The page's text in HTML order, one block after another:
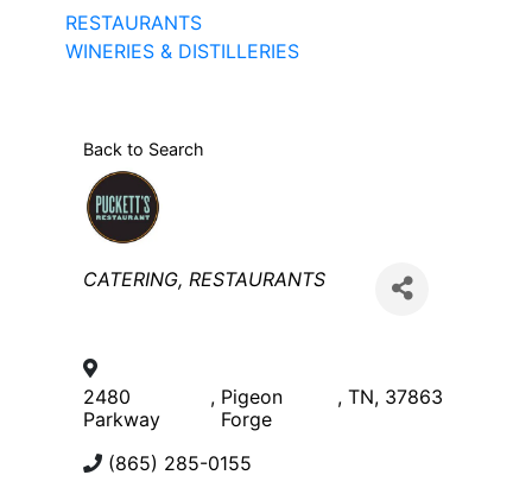
RESTAURANTS
WINERIES & DISTILLERIES
Back to Search
Categories
CATERING RESTAURANTS
2480
Parkway
, Pigeon
Forge
, TN, 37863
(865) 285-0155